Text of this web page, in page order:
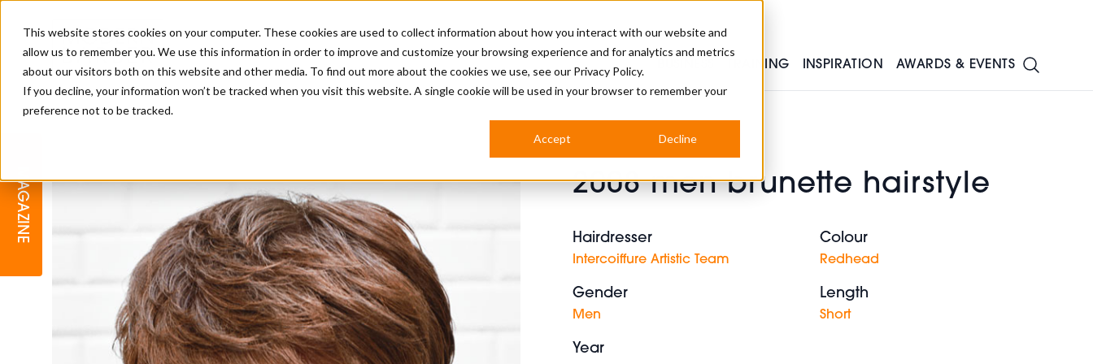
This website stores cookies on your computer. These cookies are used to collect information about how you interact with our website and
allow us to remember you. We use this information in order to improve and customize your browsing experience and for analytics and metrics
about our visitors both on this website and other media. To find out more about the cookies we use, see our Privacy Policy.
If you decline, your information won’t be tracked when you visit this website. A single cookie will be used in your browser to remember your
preference not to be tracked.
Accept Decline
BARBERSHOP
INDUSTRY NEWS
TRAINING
APPRENTICES
INSPIRATION
CUTS & TRENDS
BEARDS & GROOMING
COLLECTION OF THE MONTH
AWARDS & EVENTS
BARBERING AT SALON
INTERNATIONAL
BRITISH HAIRDRESSING
BUSINESS AWARDS
RAW TALENT BARBERING
COMPETITION
BRITISH HAIRDRESSING AWARDS
MAGAZINE 2008 men brunette hairstyle
Hairdresser
Intercoiffure Artistic Team
Colour
Redhead
Gender
Men
Length
Short
Year